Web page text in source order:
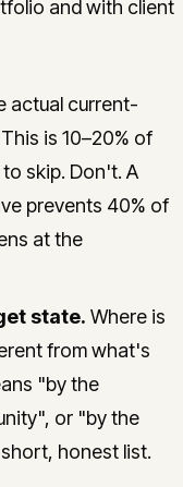
and with client
actual current-
is 10–20% of
skip. Don't. A
prevents 40% of
at the
state. Where is
from what's
"by the
or "by the
honest list.